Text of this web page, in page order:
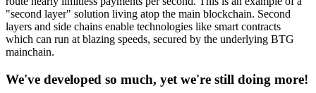
"second layer" solution living atop the main blockchain. Second
layers and side chains enable technologies like smart contracts
which can run at blazing speeds, secured by the underlying BTG
mainchain.
We've developed so much, yet we're still doing more!